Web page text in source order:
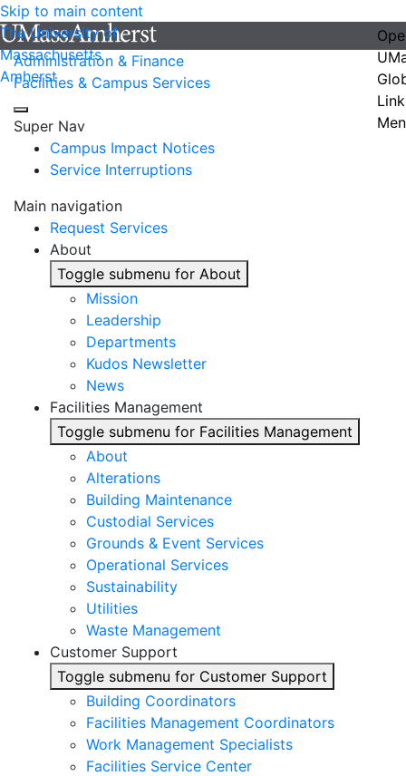
Skip to main content
The University of
Massachusetts
Amherst
Administration & Finance
Facilities & Campus Services
Super Nav
Campus Impact Notices
Service Interruptions
Main navigation
Request Services
About
Toggle submenu for About
Mission
Leadership
Departments
Kudos Newsletter
News
Facilities Management
Toggle submenu for Facilities Management
About
Alterations
Building Maintenance
Custodial Services
Grounds & Event Services
Operational Services
Sustainability
Utilities
Waste Management
Customer Support
Toggle submenu for Customer Support
Building Coordinators
Facilities Management Coordinators
Work Management Specialists
Facilities Service Center